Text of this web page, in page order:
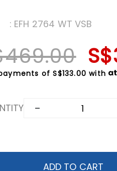
: EFH 2764 WT VSB
ofS$133.00 with